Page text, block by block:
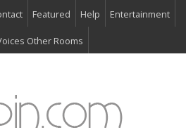
Featured Help Entertainment
Other Rooms